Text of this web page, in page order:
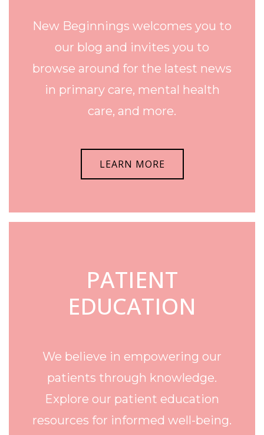
New Beginnings welcomes you to
our blog and invites you to
browse around for the latest news
in primary care, mental health
care, and more.
LEARN MORE
PATIENT
EDUCATION
We believe in empowering our
patients through knowledge.
Explore our patient education
resources for informed well-being.